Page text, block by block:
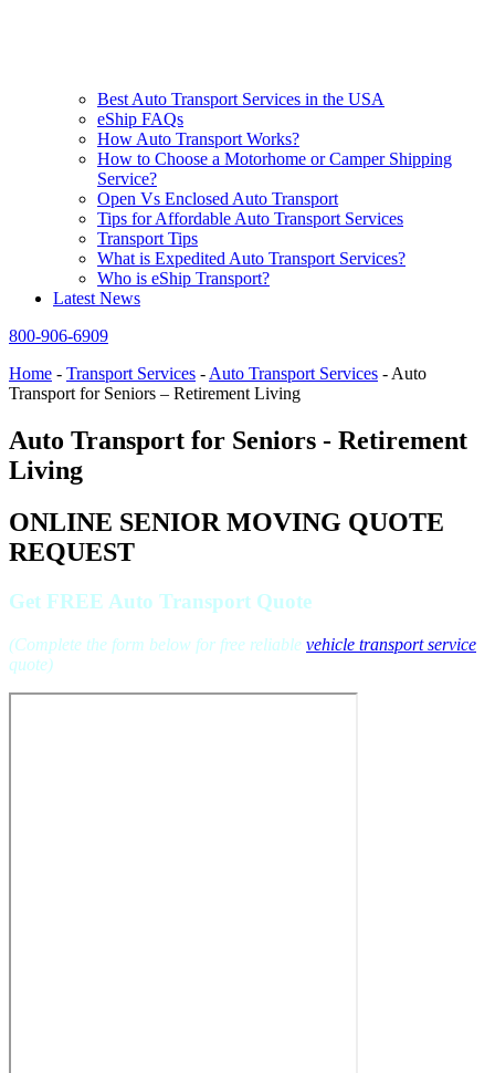
Best Auto Transport Services in the USA
eShip FAQs
How Auto Transport Works?
How to Choose a Motorhome or Camper Shipping
Service?
Open Vs Enclosed Auto Transport
Tips for Affordable Auto Transport Services
Transport Tips
What is Expedited Auto Transport Services?
Who is eShip Transport?
Latest News
800-906-6909
Home - Transport Services - Auto Transport Services - Auto
Transport for Seniors – Retirement Living
Auto Transport for Seniors - Retirement
Living
ONLINE SENIOR MOVING QUOTE
REQUEST
Get FREE Auto Transport Quote
(Complete the form below for free reliable vehicle transport service
quote)